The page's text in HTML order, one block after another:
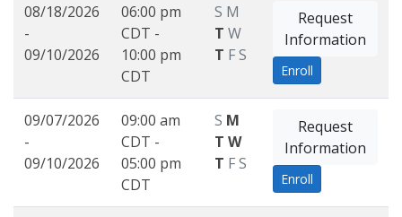
08/18/2026
-
09/10/2026
06:00 pm
CDT -
10:00 pm
CDT
S M
T W
T FS
Request
Information
Enroll
09/07/2026
-
09/10/2026
09:00 am
CDT -
05:00 pm
CDT
S M
T W
T FS
Request
Information
Enroll